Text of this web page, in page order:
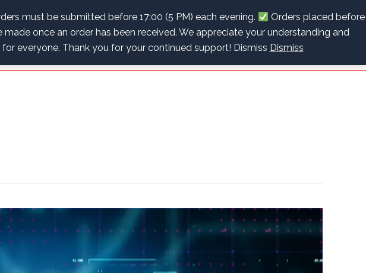
must be submitted before 17:00 (5 PM) each evening.
Orders placed before
once an order has been received. We appreciate your understanding and
everyone. Thank you for your continued support! Dismiss Dismiss
My Account Cart Checkout Contact Us 0 items